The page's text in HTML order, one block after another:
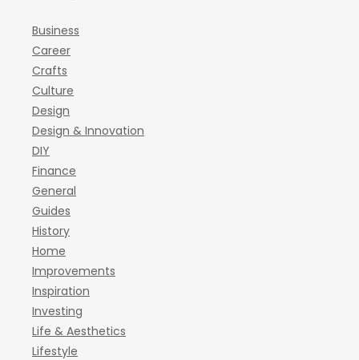
Business
Career
Crafts
Culture
Design
Design & Innovation
DIY
Finance
General
Guides
History
Home
Improvements
Inspiration
Investing
Life & Aesthetics
Lifestyle